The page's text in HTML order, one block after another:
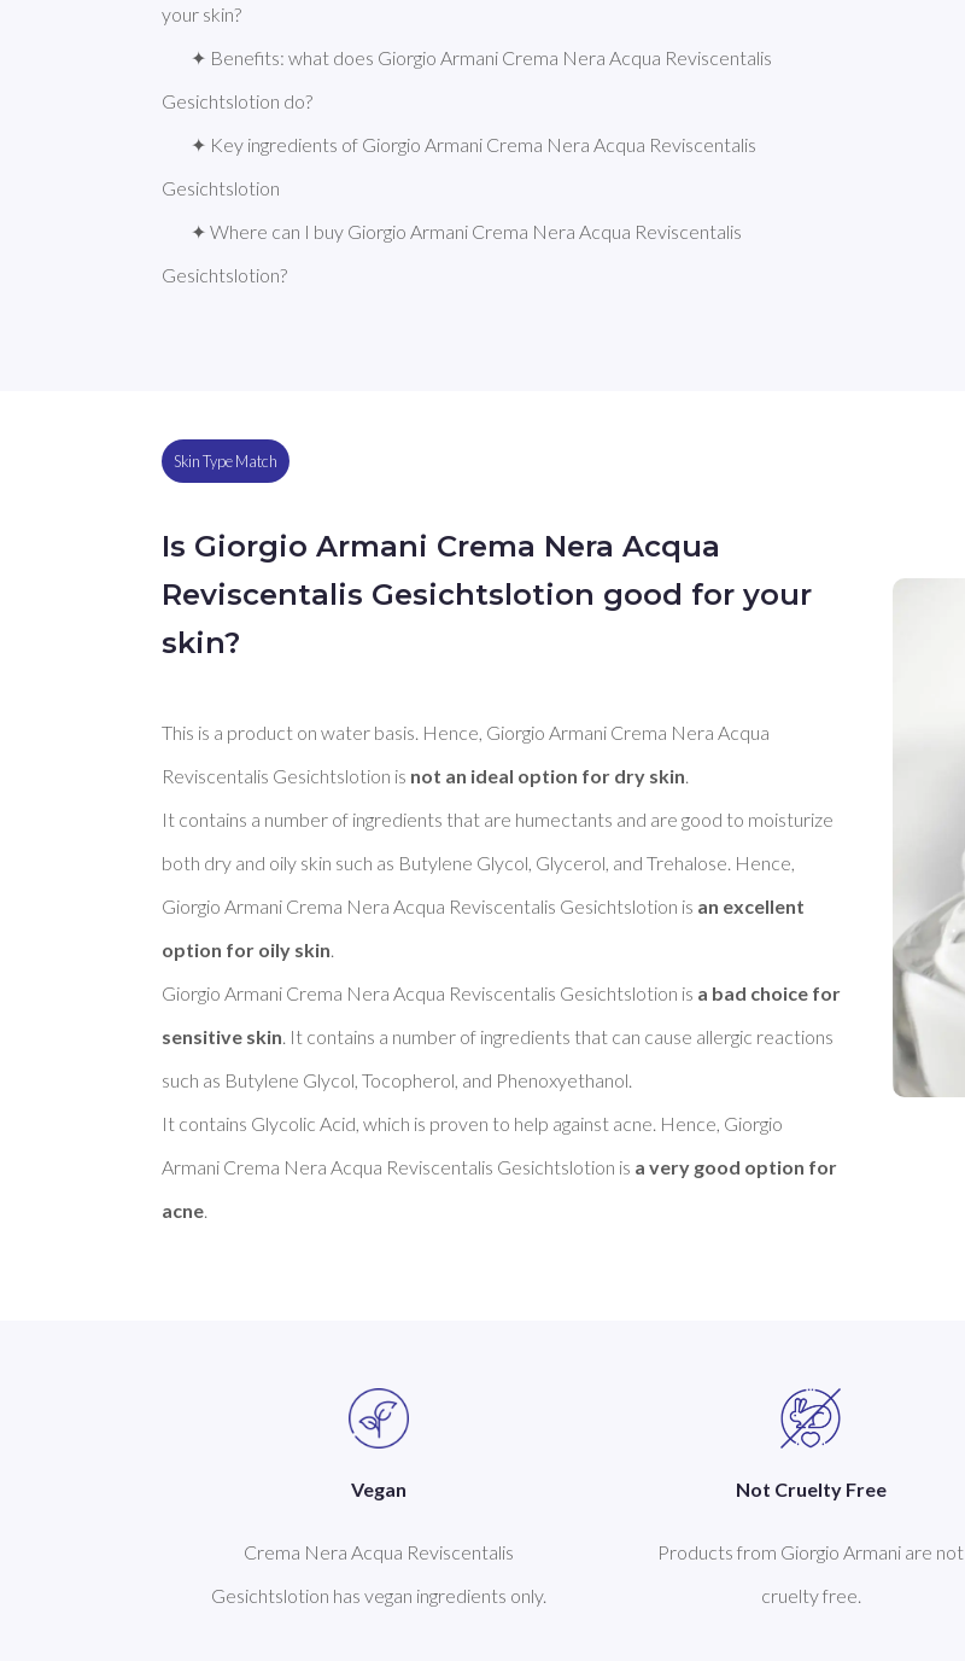
your skin?
✦ Benefits: what does Giorgio Armani Crema Nera Acqua Reviscentalis
Gesichtslotion do?
✦ Key ingredients of Giorgio Armani Crema Nera Acqua Reviscentalis
Gesichtslotion
✦ Where can I buy Giorgio Armani Crema Nera Acqua Reviscentalis
Gesichtslotion?
Skin Type Match
Is Giorgio Armani Crema Nera Acqua
Reviscentalis Gesichtslotion good for your
skin?
This is a product on water basis. Hence, Giorgio Armani Crema Nera Acqua
Reviscentalis Gesichtslotion is not an ideal option for dry skin
It contains a number of ingredients that are humectants and are good to moisturize
both dry and oily skin such as Butylene Glycol, Glycerol, and Trehalose. Hence,
Giorgio Armani Crema Nera Acqua Reviscentalis Gesichtslotion is an excellent
option for oily skin
Giorgio Armani Crema Nera Acqua Reviscentalis Gesichtslotion is a bad choice for
sensitive skin . It contains a number of ingredients that can cause allergic reactions
such as Butylene Glycol, Tocopherol, and Phenoxyethanol.
It contains Glycolic Acid, which is proven to help against acne. Hence, Giorgio
Armani Crema Nera Acqua Reviscentalis Gesichtslotion is a very good option for
acne
Vegan
Crema Nera Acqua Reviscentalis
Gesichtslotion has vegan ingredients only.
Not Cruelty Free
Products from Giorgio Armani are not
cruelty free.